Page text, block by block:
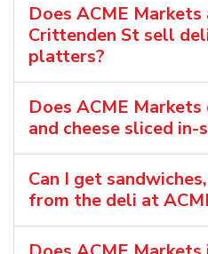
Does ACME
Crittenden St sell
platters?
Does ACME
and cheese sliced in-
Can I get
from the deli at